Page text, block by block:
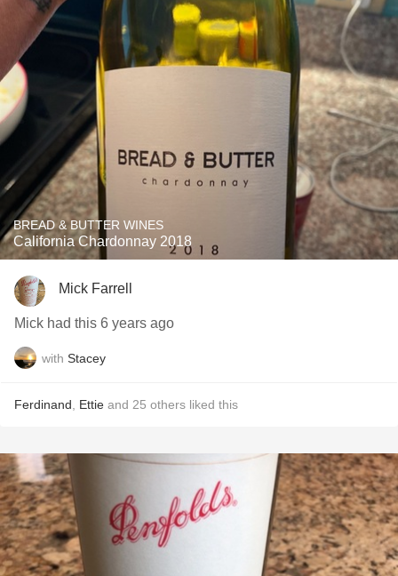
BREAD & BUTTER WINES
California Chardonnay 2018
Mick Farrell
Mick had this 6 years ago
with Stacey
Ferdinand Ettie and 25 others liked this